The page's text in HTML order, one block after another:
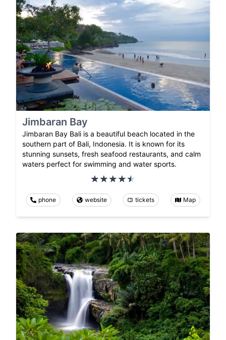
Jimbaran Bay
Jimbaran Bay Bali is a beautiful beach located in the
southern part of Bali, Indonesia. It is known for its
stunning sunsets, fresh seafood restaurants, and calm
waters perfect for swimming and water sports.
phone website tickets Map